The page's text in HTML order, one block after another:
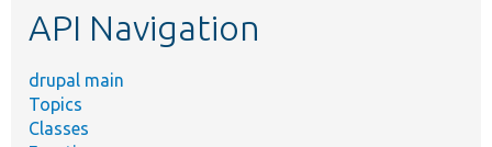
API Navigation
drupal main
Topics
Classes